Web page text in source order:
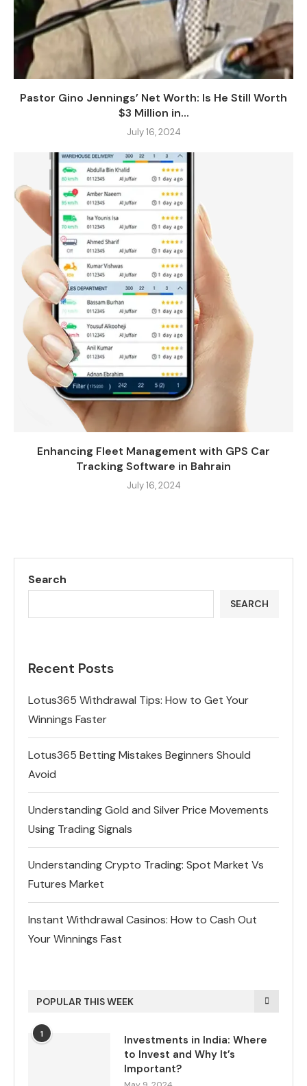
Pastor Gino Jennings’ Net Worth: Is He Still Worth
$3 Million in...
July 16, 2024
Enhancing Fleet Management with GPS Car
Tracking Software in Bahrain
July 16, 2024
Search
SEARCH
Recent Posts
Lotus365 Withdrawal Tips: How to Get Your
Winnings Faster
Lotus365 Betting Mistakes Beginners Should
Avoid
Understanding Gold and Silver Price Movements
Using Trading Signals
Understanding Crypto Trading: Spot Market Vs
Futures Market
Instant Withdrawal Casinos: How to Cash Out
Your Winnings Fast
POPULAR THIS WEEK
1
Investments in India: Where
to Invest and Why It’s
Important?